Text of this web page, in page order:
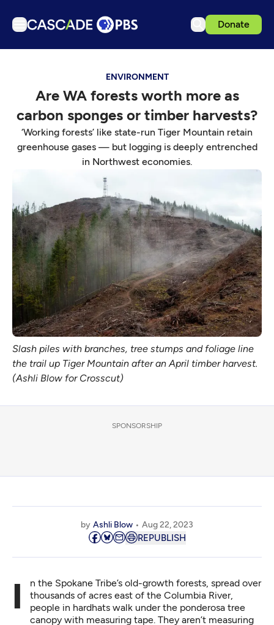
Donate
Podcasts
Events
Get Passport
Download the App
Search
Sign in
ENVIRONMENT
Are WA forests worth more as
carbon sponges or timber harvests?
‘Working forests’ like state-run Tiger Mountain retain
greenhouse gases — but logging is deeply entrenched
in Northwest economies.
Slash piles with branches, tree stumps and foliage line
the trail up Tiger Mountain after an April timber harvest.
(Ashli Blow for Crosscut)
SPONSORSHIP
by Ashli Blow Aug 22, 2023
REPUBLISH
In the Spokane Tribe’s old-growth forests, spread over
thousands of acres east of the Columbia River,
people in hardhats walk under the ponderosa tree
canopy with measuring tape. They aren’t measuring